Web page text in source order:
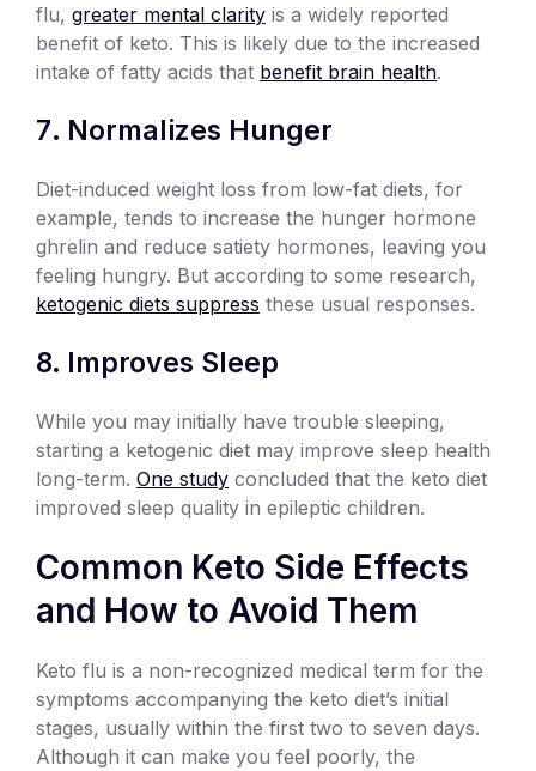
flu, greater mental clarity is a widely reported
benefit of keto. This is likely due to the increased
intake of fatty acids that benefit brain health.
Normalizes Hunger
Diet-induced weight loss from low-fat diets, for
example, tends to increase the hunger hormone
ghrelin and reduce satiety hormones, leaving you
feeling hungry. But according to some research,
ketogenic diets suppress these usual responses.
Improves Sleep
While you may initially have trouble sleeping,
starting a ketogenic diet may improve sleep health
long-term. One study concluded that the keto diet
improved sleep quality in epileptic children.
Common Keto Side Effects
and How to Avoid Them
Keto flu is a non-recognized medical term for the
symptoms accompanying the keto diet’s initial
stages, usually within the first two to seven days.
Although it can make you feel poorly, the